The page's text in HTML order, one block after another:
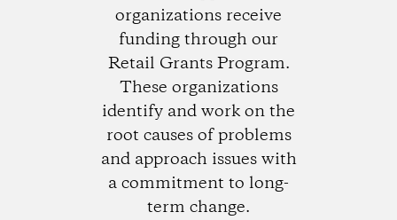
organizations receive
funding through our
Retail Grants Program.
These organizations
identify and work on the
root causes of problems
and approach issues with
a commitment to long-
term change.